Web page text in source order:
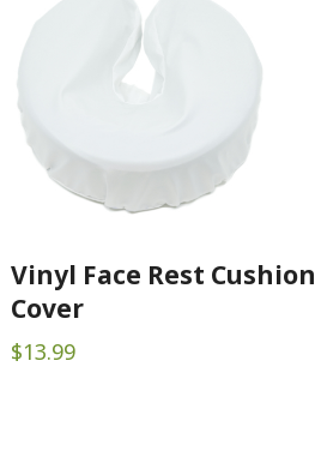
Vinyl Face Rest Cushion
Cover
$13.99